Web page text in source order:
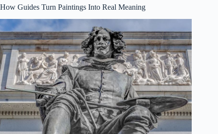
How Guides Turn Paintings Into Real Meaning